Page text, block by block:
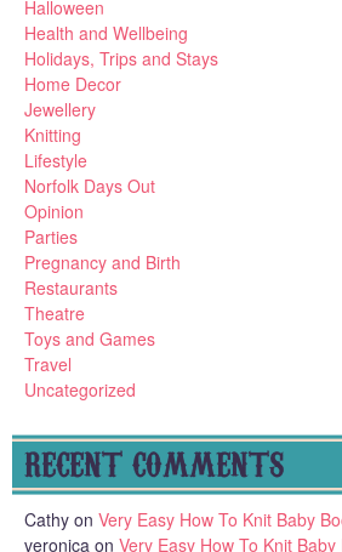
Halloween
Health and Wellbeing
Holidays, Trips and Stays
Home Decor
Jewellery
Knitting
Lifestyle
Norfolk Days Out
Opinion
Parties
Pregnancy and Birth
Restaurants
Theatre
Toys and Games
Travel
Uncategorized
RECENT COMMENTS
Cathy on Very Easy How To Knit Baby
veronica on Very Easy How To Knit Baby